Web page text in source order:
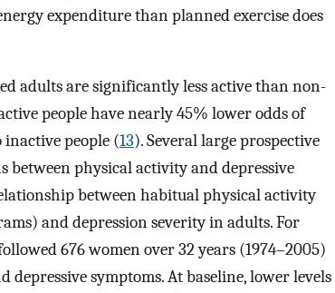
expenditure than planned exercise does
adults are significantly less active than non-
people have nearly 45% lower odds of
people (13). Several large prospective
between physical activity and depressive
between habitual physical activity
and depression severity in adults. For
676 women over 32 years (1974–2005)
symptoms. At baseline, lower levels